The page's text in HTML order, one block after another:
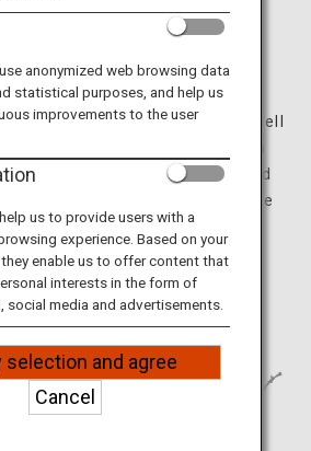
of Mercy) were placed
“visit” 33 sacred spots at
on Mount Iimori, which is well
connected to the Byakkotai (a
warriors) in the Edo period
a short walking distance, there
great historical interest,
Memorial Museum, a
old cherry tree and an
top of the mountain.
anonymized web browsing data
statistical purposes, and help us
improvements to the user
us to provide users with a
experience. Based on your
enable us to offer content that
interests in the form of
social media and advertisements.
selection and agree
Cancel